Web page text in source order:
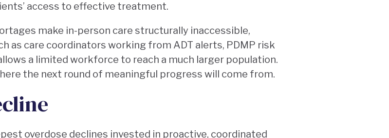
access to effective treatment.
make in-person care structurally inaccessible,
as care coordinators working from ADT alerts, PDMP risk
a limited workforce to reach a much larger population.
the next round of meaningful progress will come from.
overdose declines invested in proactive, coordinated